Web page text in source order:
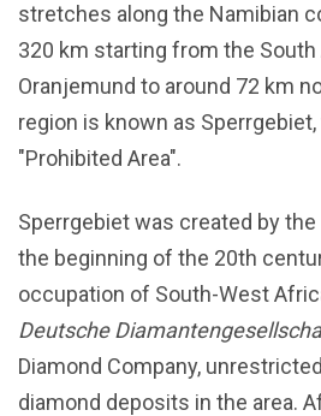
stretches along the Namibian
320 km starting from the
Oranjemund to around 72 km
region is known as
"Prohibited Area".
Sperrgebiet was created by the
the beginning of the 20th
occupation of South-West
Deutsche
Diamond Company,
diamond deposits in the area.